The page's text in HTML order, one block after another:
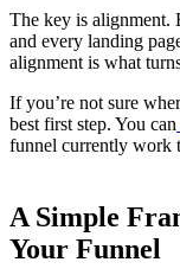
The key is alignment.
and every landing
alignment is what
If you’re not sure
best first step. You can
funnel currently work
A Simple
Your Funnel